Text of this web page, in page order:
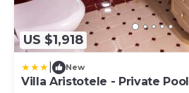
US $1,918
New
Villa Aristotele - Private Pool